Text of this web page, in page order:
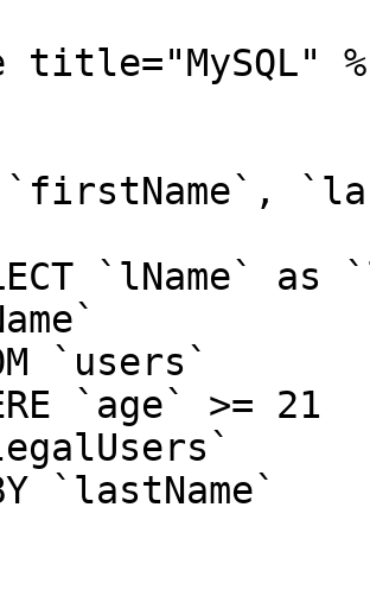
title="MySQL"
`firstName`,
`lastName`